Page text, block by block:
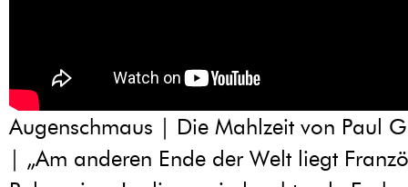
Augenschmaus | Die Mahlzeit von Paul
| „Am anderen Ende der Welt liegt